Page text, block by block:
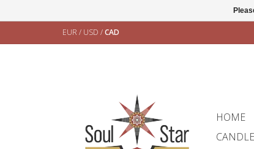
EUR / USD /CAD
HOME